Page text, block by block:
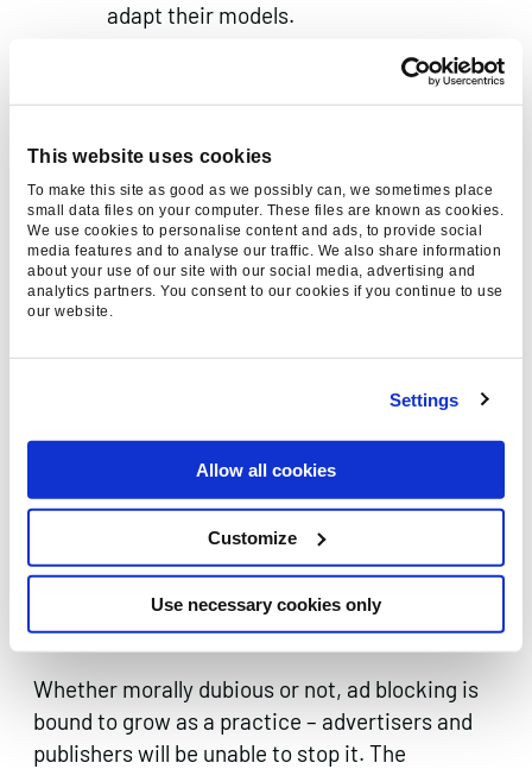
This website uses cookies
To make this site as good as we possibly can, we sometimes place
small data files on your computer. These files are known as cookies.
We use cookies to personalise content and ads, to provide social
media features and to analyse our traffic. We also share information
about your use of our site with our social media, advertising and
analytics partners. You consent to our cookies if you continue to use
our website.
Settings
Allow all cookies
Customize
Use necessary cookies only
adapt their models.
Online advertising styles are too
intrusive. Ad blocking is an effective
displeasure, which is itself useful
feedback for the advertisers.
‘Acceptable Ad’ allowances and the
consequent whitelists make a
workable compromise.
most frequent use of ad blockers) are already
leading to formal standard improvements.
Movements like the Coalition for Better Ads,
whichformed at the height of the ad blocking
, will demand that their global
peers implement better ad standards in online
campaigns in order to reduce the number of
users who turn to ad blocking.
Whether morally dubious or not, ad blocking is
bound to grow as a practice – advertisers and
publishers will be unable to stop it. The